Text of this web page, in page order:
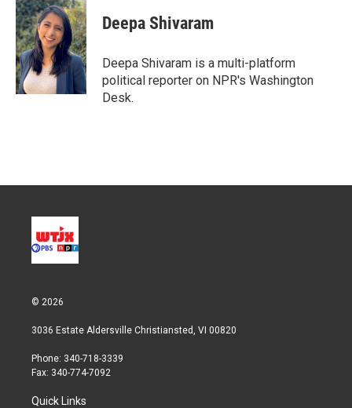
Deepa Shivaram
Deepa Shivaram is a multi-platform
political reporter on NPR's Washington
Desk.
© 2026
3036 Estate Aldersville Christiansted, VI 00820
Phone: 340-718-3339
Fax: 340-774-7092
Quick Links